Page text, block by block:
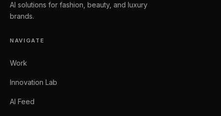
AI solutions for fashion, beauty, and luxury
brands.
NAVIGATE
Work
Innovation Lab
AI Feed